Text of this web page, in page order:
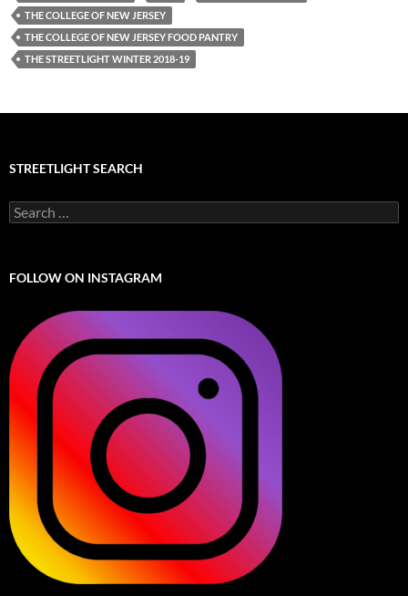
THE COLLEGE OF NEW JERSEY
THE COLLEGE OF NEW JERSEY FOOD PANTRY
THE STREETLIGHT WINTER 2018-19
STREETLIGHT SEARCH
Search
for:
FOLLOW ON INSTAGRAM